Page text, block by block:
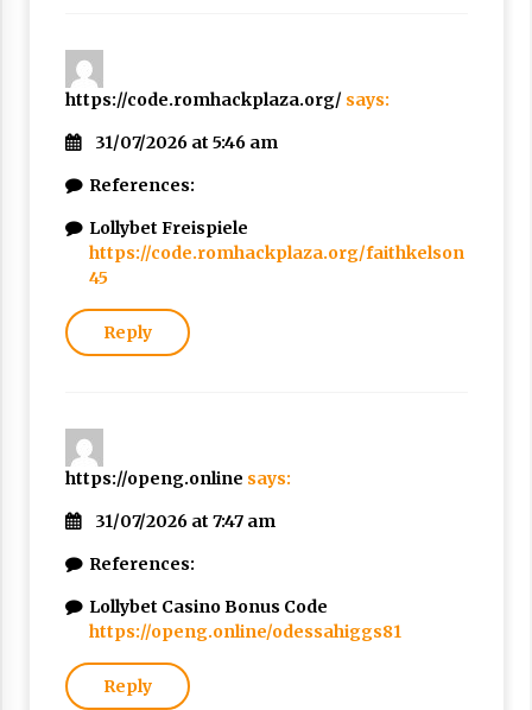
https://code.romhackplaza.org/ says:
31/07/2026 at 5:46 am
References:
Lollybet Freispiele
https://code.romhackplaza.org/faithkelson
45
Reply
https://openg.online says:
31/07/2026 at 7:47 am
References:
Lollybet Casino Bonus Code
https://openg.online/odessahiggs81
Reply